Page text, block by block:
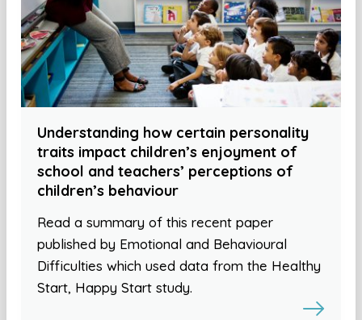
Understanding how certain personality
traits impact children’s enjoyment of
school and teachers’ perceptions of
children’s behaviour
Read a summary of this recent paper
published by Emotional and Behavioural
Difficulties which used data from the Healthy
Start, Happy Start study.